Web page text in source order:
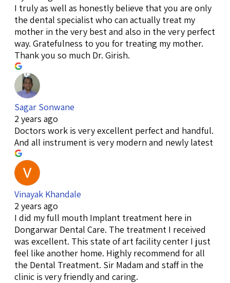
I truly as well as honestly believe that you are only
the dental specialist who can actually treat my
mother in the very best and also in the very perfect
way. Gratefulness to you for treating my mother.
Thank you so much Dr. Girish.
Sagar Sonwane
2 years ago
Doctors work is very excellent perfect and handful.
And all instrument is very modern and newly latest
Vinayak Khandale
2 years ago
I did my full mouth Implant treatment here in
Dongarwar Dental Care. The treatment I received
was excellent. This state of art facility center I just
feel like another home. Highly recommend for all
the Dental Treatment. Sir Madam and staff in the
clinic is very friendly and caring.